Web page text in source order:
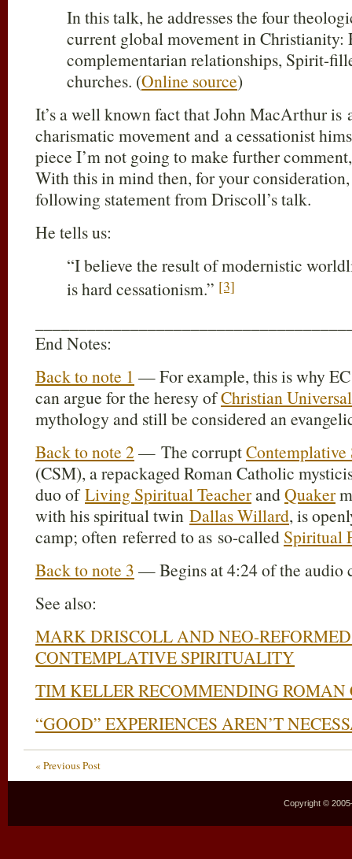
In this talk, he addresses the four
current global movement in Christianity:
complementarian relationships, Spirit-
churches. (Online source)
It’s a well known fact that John MacArthur
charismatic movement and a cessationist
piece I’m not going to make further
With this in mind then, for your
following statement from Driscoll’s talk.
He tells us:
“I believe the result of modernistic
is hard cessationism.” [3]
End Notes:
Back to note 1 — For example, this is why
can argue for the heresy ofChristian
mythology and still be considered an
Back to note 2 — The corrupt
(CSM), a repackaged Roman Catholic
duo ofLiving Spiritual TeacherandQuaker
with his spiritual twin Dallas Willard, is
camp; often referred to as so-called Spiritual
Back to note 3 — Begins at 4:24 of the audio
See also:
MARK DRISCOLL AND NEO-
CONTEMPLATIVE SPIRITUALITY
TIM KELLER RECOMMENDING
“GOOD” EXPERIENCES AREN’T
« Previous Post
Copyright ©